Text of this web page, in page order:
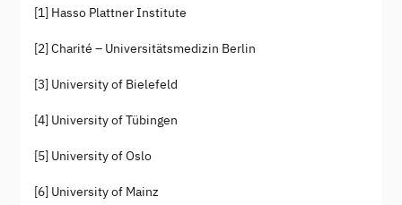
[1] Hasso Plattner Institute
[2] Charité – Universitätsmedizin Berlin
[3] University of Bielefeld
[4] University of Tübingen
[5] University of Oslo
[6] University of Mainz